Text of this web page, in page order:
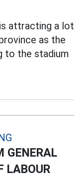
is attracting a lot
as the
to the stadium
GENERAL
LABOUR